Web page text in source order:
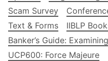
Scam Survey
Text & Forms
IIBLP
Banker’s Guide:
UCP600: Force Majeure